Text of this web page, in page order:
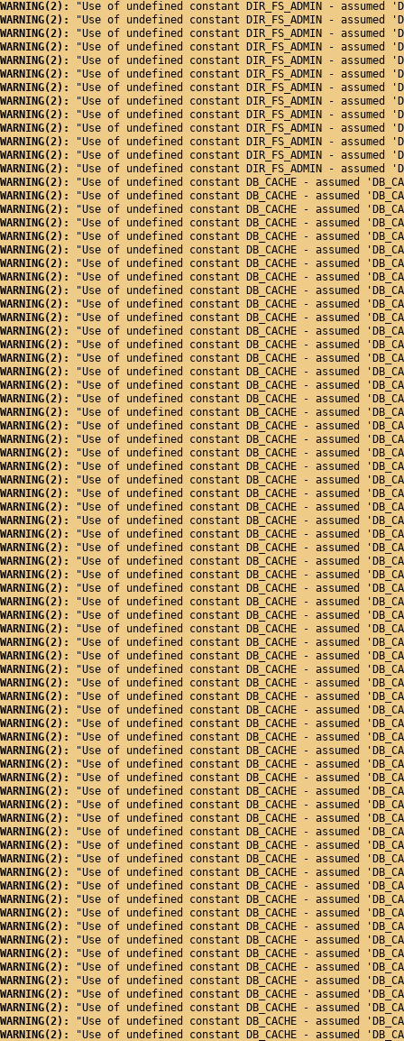
WARNING(2):
"Use of undefined constant DIR_FS_ADMIN -
WARNING(2):
"Use of undefined constant DIR_FS_ADMIN -
WARNING(2):
"Use of undefined constant DIR_FS_ADMIN -
WARNING(2):
"Use of undefined constant DIR_FS_ADMIN -
WARNING(2):
"Use of undefined constant DIR_FS_ADMIN -
WARNING(2):
"Use of undefined constant DIR_FS_ADMIN -
WARNING(2):
"Use of undefined constant DIR_FS_ADMIN -
WARNING(2):
"Use of undefined constant DIR_FS_ADMIN -
WARNING(2):
"Use of undefined constant DIR_FS_ADMIN -
WARNING(2):
"Use of undefined constant DIR_FS_ADMIN -
WARNING(2):
"Use of undefined constant DIR_FS_ADMIN -
WARNING(2):
"Use of undefined constant DIR_FS_ADMIN -
WARNING(2):
"Use of undefined constant DIR_FS_ADMIN -
WARNING(2):
"Use of undefined constant DB_CACHE - assumed
WARNING(2):
"Use of undefined constant DB_CACHE - assumed
WARNING(2):
"Use of undefined constant DB_CACHE - assumed
WARNING(2):
"Use of undefined constant DB_CACHE - assumed
WARNING(2):
"Use of undefined constant DB_CACHE - assumed
WARNING(2):
"Use of undefined constant DB_CACHE - assumed
WARNING(2):
"Use of undefined constant DB_CACHE - assumed
WARNING(2):
"Use of undefined constant DB_CACHE - assumed
WARNING(2):
"Use of undefined constant DB_CACHE - assumed
WARNING(2):
"Use of undefined constant DB_CACHE - assumed
WARNING(2):
"Use of undefined constant DB_CACHE - assumed
WARNING(2):
"Use of undefined constant DB_CACHE - assumed
WARNING(2):
"Use of undefined constant DB_CACHE - assumed
WARNING(2):
"Use of undefined constant DB_CACHE - assumed
WARNING(2):
"Use of undefined constant DB_CACHE - assumed
WARNING(2):
"Use of undefined constant DB_CACHE - assumed
WARNING(2):
"Use of undefined constant DB_CACHE - assumed
WARNING(2):
"Use of undefined constant DB_CACHE - assumed
WARNING(2):
"Use of undefined constant DB_CACHE - assumed
WARNING(2):
"Use of undefined constant DB_CACHE - assumed
WARNING(2):
"Use of undefined constant DB_CACHE - assumed
WARNING(2):
"Use of undefined constant DB_CACHE - assumed
WARNING(2):
"Use of undefined constant DB_CACHE - assumed
WARNING(2):
"Use of undefined constant DB_CACHE - assumed
WARNING(2):
"Use of undefined constant DB_CACHE - assumed
WARNING(2):
"Use of undefined constant DB_CACHE - assumed
WARNING(2):
"Use of undefined constant DB_CACHE - assumed
WARNING(2):
"Use of undefined constant DB_CACHE - assumed
WARNING(2):
"Use of undefined constant DB_CACHE - assumed
WARNING(2):
"Use of undefined constant DB_CACHE - assumed
WARNING(2):
"Use of undefined constant DB_CACHE - assumed
WARNING(2):
"Use of undefined constant DB_CACHE - assumed
WARNING(2):
"Use of undefined constant DB_CACHE - assumed
WARNING(2):
"Use of undefined constant DB_CACHE - assumed
WARNING(2):
"Use of undefined constant DB_CACHE - assumed
WARNING(2):
"Use of undefined constant DB_CACHE - assumed
WARNING(2):
"Use of undefined constant DB_CACHE - assumed
WARNING(2):
"Use of undefined constant DB_CACHE - assumed
WARNING(2):
"Use of undefined constant DB_CACHE - assumed
WARNING(2):
"Use of undefined constant DB_CACHE - assumed
WARNING(2):
"Use of undefined constant DB_CACHE - assumed
WARNING(2):
"Use of undefined constant DB_CACHE - assumed
WARNING(2):
"Use of undefined constant DB_CACHE - assumed
WARNING(2):
"Use of undefined constant DB_CACHE - assumed
WARNING(2):
"Use of undefined constant DB_CACHE - assumed
WARNING(2):
"Use of undefined constant DB_CACHE - assumed
WARNING(2):
"Use of undefined constant DB_CACHE - assumed
WARNING(2):
"Use of undefined constant DB_CACHE - assumed
WARNING(2):
"Use of undefined constant DB_CACHE - assumed
WARNING(2):
"Use of undefined constant DB_CACHE - assumed
WARNING(2):
"Use of undefined constant DB_CACHE - assumed
WARNING(2):
"Use of undefined constant DB_CACHE - assumed
WARNING(2):
"Use of undefined constant DB_CACHE - assumed
WARNING(2):
"Use of undefined constant DB_CACHE - assumed
WARNING(2):
"Use of undefined constant DB_CACHE - assumed
WARNING(2):
"Use of undefined constant DB_CACHE - assumed
WARNING(2):
"Use of undefined constant DB_CACHE - assumed
WARNING(2):
"Use of undefined constant DB_CACHE - assumed
WARNING(2):
"Use of undefined constant DB_CACHE - assumed
WARNING(2):
"Use of undefined constant DB_CACHE - assumed
WARNING(2):
"Use of undefined constant DB_CACHE - assumed
WARNING(2):
"Use of undefined constant DB_CACHE - assumed
WARNING(2):
"Use of undefined constant DB_CACHE - assumed
WARNING(2):
"Use of undefined constant DB_CACHE - assumed